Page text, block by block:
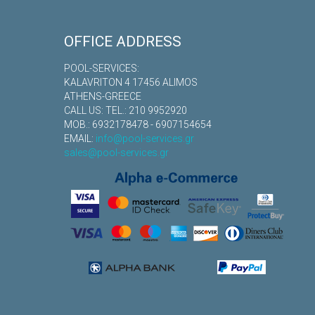
OFFICE ADDRESS
POOL-SERVICES:
KALAVRITON 4 17456 ALIMOS
ATHENS-GREECE
CALL US: TEL.: 210 9952920
MOB.: 6932178478 - 6907154654
EMAIL: info@pool-services.gr
sales@pool-services.gr